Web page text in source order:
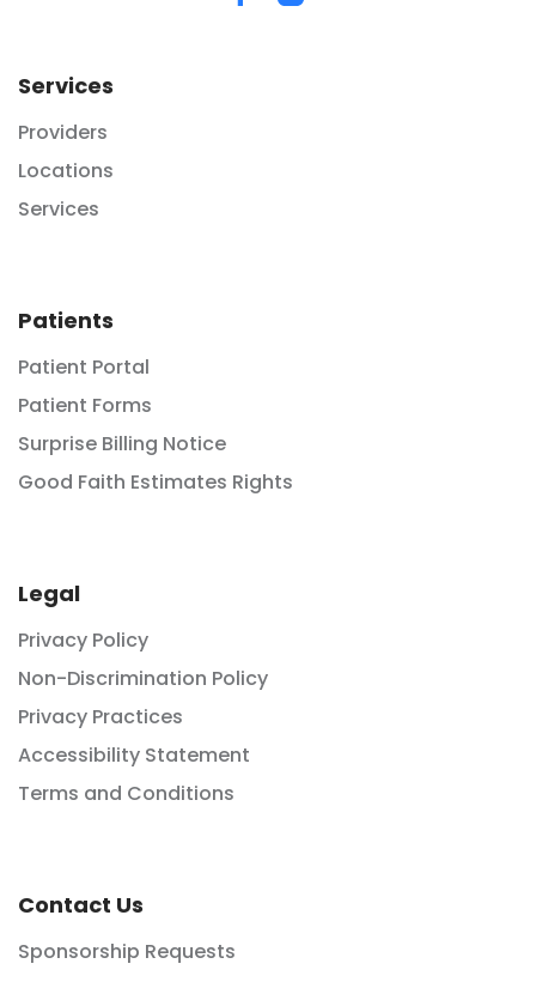
Services
Providers
Locations
Services
Patients
Patient Portal
Patient Forms
Surprise Billing Notice
Good Faith Estimates Rights
Legal
Privacy Policy
Non-Discrimination Policy
Privacy Practices
Accessibility Statement
Terms and Conditions
Contact Us
Sponsorship Requests